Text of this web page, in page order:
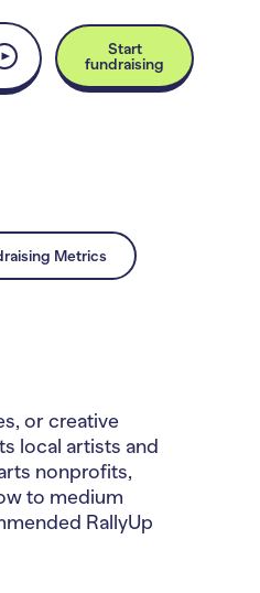
Start
fundraising
Metrics
or creative
local artists and
nonprofits,
to medium
RallyUp